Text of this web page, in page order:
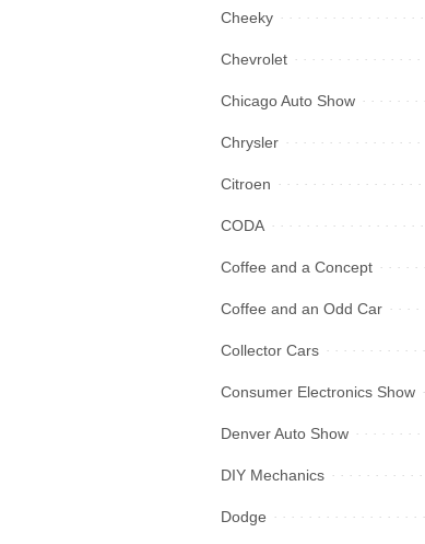
Cheeky
Chevrolet
Chicago Auto Show
Chrysler
Citroen
CODA
Coffee and a Concept
Coffee and an Odd Car
Collector Cars
Consumer Electronics Show
Denver Auto Show
DIY Mechanics
Dodge